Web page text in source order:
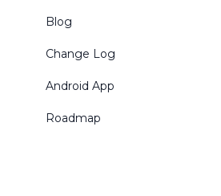
Blog
Change Log
Android App
Roadmap